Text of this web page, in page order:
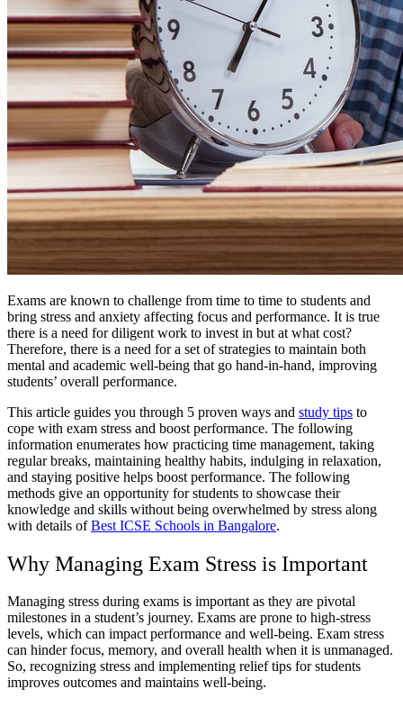
Exams are known to challenge from time to time to students and
bring stress and anxiety affecting focus and performance. It is true
there is a need for diligent work to invest in but at what cost?
Therefore, there is a need for a set of strategies to maintain both
mental and academic well-being that go hand-in-hand, improving
students’ overall performance.
This article guides you through 5 proven ways and study tips to
cope with exam stress and boost performance. The following
information enumerates how practicing time management, taking
regular breaks, maintaining healthy habits, indulging in relaxation,
and staying positive helps boost performance. The following
methods give an opportunity for students to showcase their
knowledge and skills without being overwhelmed by stress along
with details ofBest ICSE Schools in Bangalore.
Why Managing Exam Stress is Important
Managing stress during exams is important as they are pivotal
milestones in a student’s journey. Exams are prone to high-stress
levels, which can impact performance and well-being. Exam stress
can hinder focus, memory, and overall health when it is unmanaged.
So, recognizing stress and implementing relief tips for students
improves outcomes and maintains well-being.